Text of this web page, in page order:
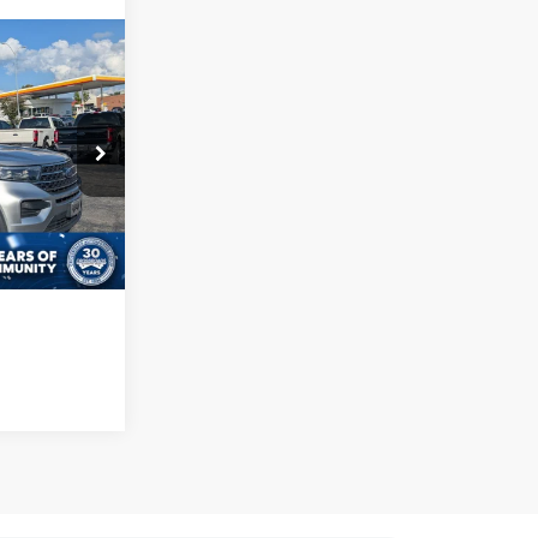
SU0026
Ext. Int.
Call For Price